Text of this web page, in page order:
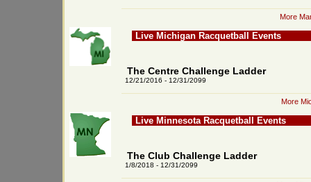
More
Live Michigan Racquetball Events
The Centre Challenge Ladder
12/21/2016 - 12/31/2099
More
Live Minnesota Racquetball Events
The Club Challenge Ladder
1/8/2018 - 12/31/2099